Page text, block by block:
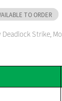
TO ORDER
Deadlock Strike,